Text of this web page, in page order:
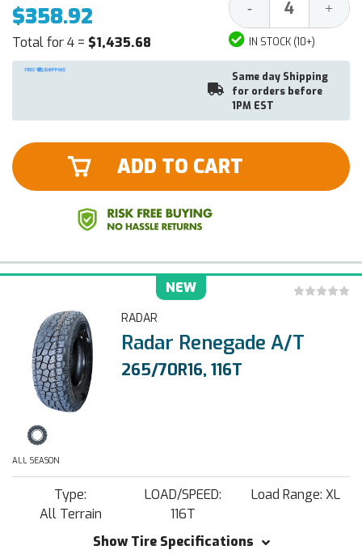
$358.92
Total for 4 = $1,435.68
Decrease
Quantity:
- +
IN STOCK (10+)
Same day Shipping
for orders before
1PM EST
ADD TO CART
NEW
RADAR
Radar Renegade A/T
265/70R16, 116T
ALL SEASON
Type:
All Terrain
LOAD/SPEED:
116T
Load Range: XL
Show Tire Specifications